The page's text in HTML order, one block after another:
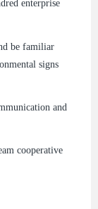
enterprise
be familiar
signs
and
cooperative